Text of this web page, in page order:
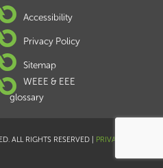
Accessibility
Privacy Policy
Sitemap
WEEE & EEE
glossary
ALL RIGHTS RESERVED | PRIVACY POLICY